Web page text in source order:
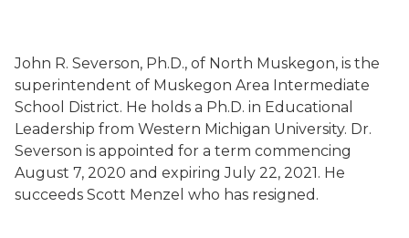
John R. Severson, Ph.D., of North Muskegon, is the
superintendent of Muskegon Area Intermediate
School District. He holds a Ph.D. in Educational
Leadership from Western Michigan University. Dr.
Severson is appointed for a term commencing
August 7, 2020 and expiring July 22, 2021. He
succeeds Scott Menzel who has resigned .